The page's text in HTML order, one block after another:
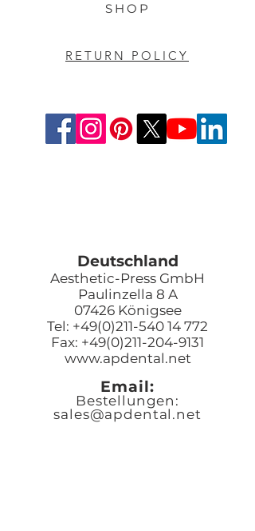
SHOP
RETURN POLICY
Deutschland
Aesthetic-Press GmbH
Paulinzella 8 A
07426 Königsee
Tel: +49(0)211-540 14 772
Fax: +49(0)211-204-9131
www.apdental.net
Email:
Bestellungen:
sales@apdental.net